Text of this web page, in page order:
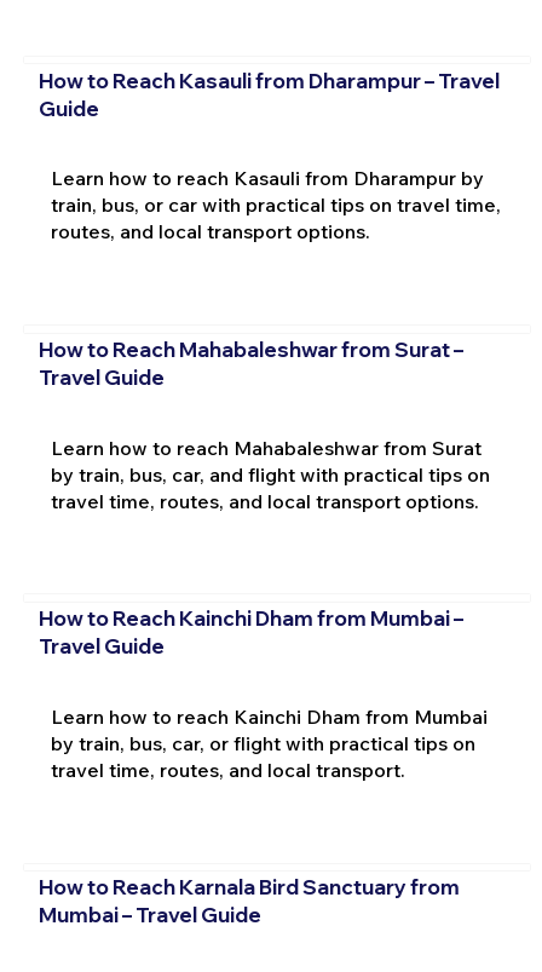
How to Reach Kasauli from Dharampur – Travel
Guide
Learn how to reach Kasauli from Dharampur by
train, bus, or car with practical tips on travel time,
routes, and local transport options.
How to Reach Mahabaleshwar from Surat –
Travel Guide
Learn how to reach Mahabaleshwar from Surat
by train, bus, car, and flight with practical tips on
travel time, routes, and local transport options.
How to Reach Kainchi Dham from Mumbai –
Travel Guide
Learn how to reach Kainchi Dham from Mumbai
by train, bus, car, or flight with practical tips on
travel time, routes, and local transport.
How to Reach Karnala Bird Sanctuary from
Mumbai – Travel Guide